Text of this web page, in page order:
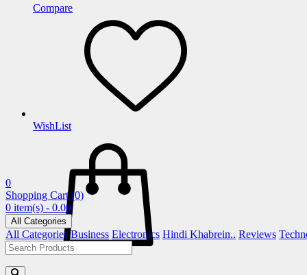
Compare
WishList
0
Shopping Cart (0)
0 item(s) - 0.00
All Categories
All Categories Business Electronics Hindi Khabrein.. Reviews